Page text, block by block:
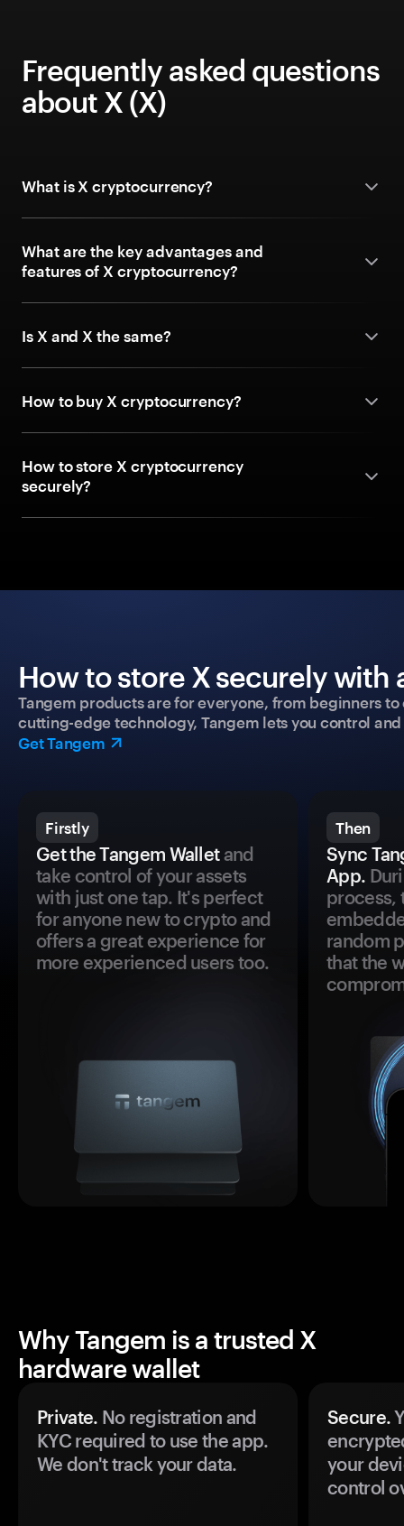
Frequently asked questions
about X (X)
What is X cryptocurrency?
What are the key advantages and
features of X cryptocurrency?
Is X and X the same?
How to buy X cryptocurrency?
How to store X cryptocurrency
securely?
How to store X securely with
Tangem products are for everyone, from beginners
cutting-edge technology, Tangem lets you control
Get Tangem
Firstly
Get the Tangem Walletand
take control of your assets
with just one tap. It's perfect
for anyone new to crypto and
offers a great experience for
more experienced users too.
Then
Sync
App.
process,
random
that the
Why Tangem is a trusted X
hardware wallet
Private. No registration and
KYC required to use the app.
We don't track your data.
Secure.
your
control